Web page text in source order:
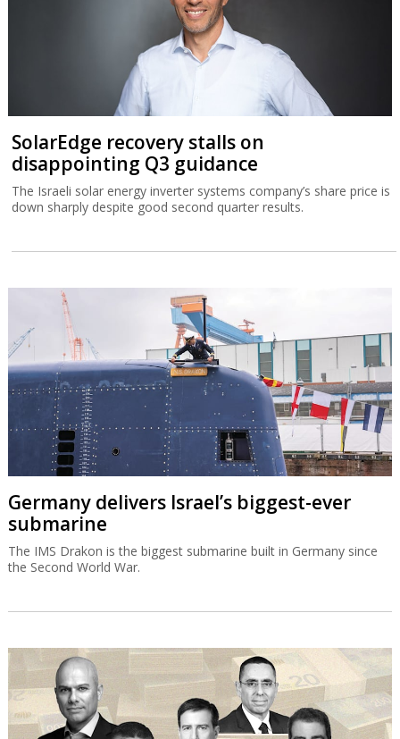
SolarEdge recovery stalls on
disappointing Q3 guidance
The Israeli solar energy inverter systems company’s share price is
down sharply despite good second quarter results.
Germany delivers Israel’s biggest-ever
submarine
The IMS Drakon is the biggest submarine built in Germany since
the Second World War.